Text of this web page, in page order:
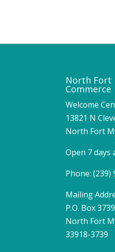
North Fort
Commerce
Welcome
13821 N
North Fort
Open 7 days
Phone: (239)
Mailing
P.O. Box 3739
North Fort
33918-3739